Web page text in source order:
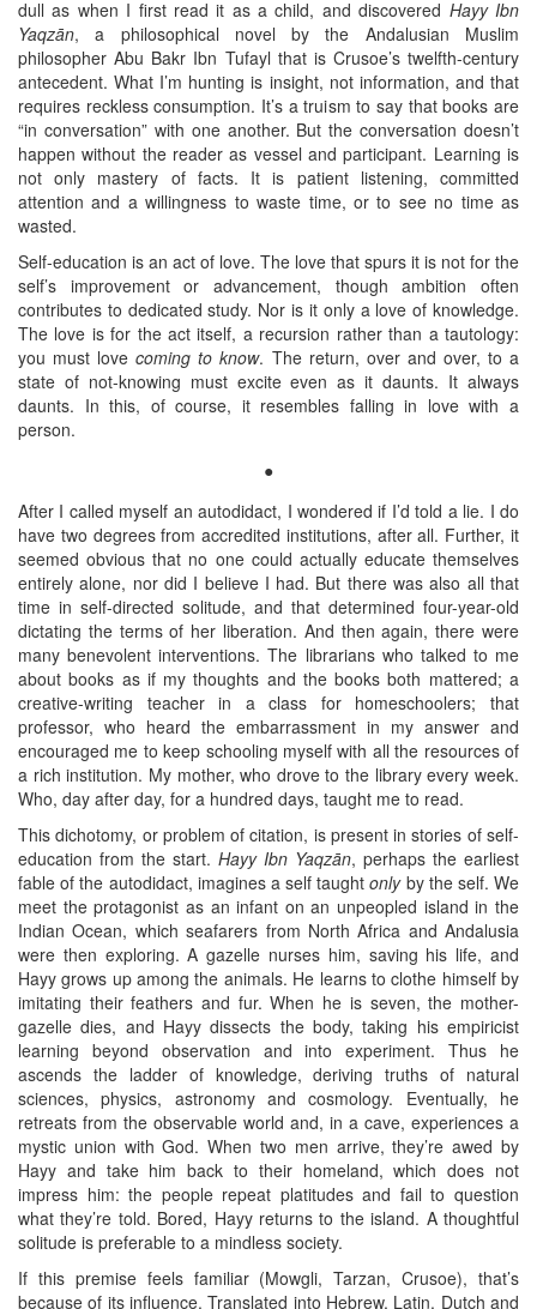
dull as when I first read it as a child, and discovered Hayy Ibn
Yaqzān, a philosophical novel by the Andalusian Muslim
philosopher Abu Bakr Ibn Tufayl that is Crusoe’s twelfth-century
antecedent. What I’m hunting is insight, not information, and that
requires reckless consumption. It’s a truism to say that books are
“in conversation” with one another. But the conversation doesn’t
happen without the reader as vessel and participant. Learning is
not only mastery of facts. It is patient listening, committed
attention and a willingness to waste time, or to see no time as
wasted.
Self-education is an act of love. The love that spurs it is not for the
self’s improvement or advancement, though ambition often
contributes to dedicated study. Nor is it only a love of knowledge.
The love is for the act itself, a recursion rather than a tautology:
you must lovecoming to know. The return, over and over, to a
state of not-knowing must excite even as it daunts. It always
daunts. In this, of course, it resembles falling in love with a
person.
●
After I called myself an autodidact, I wondered if I’d told a lie. I do
have two degrees from accredited institutions, after all. Further, it
seemed obvious that no one could actually educate themselves
entirely alone, nor did I believe I had. But there was also all that
time in self-directed solitude, and that determined four-year-old
dictating the terms of her liberation. And then again, there were
many benevolent interventions. The librarians who talked to me
about books as if my thoughts and the books both mattered; a
creative-writing teacher in a class for homeschoolers; that
professor, who heard the embarrassment in my answer and
encouraged me to keep schooling myself with all the resources of
a rich institution. My mother, who drove to the library every week.
Who, day after day, for a hundred days, taught me to read.
This dichotomy, or problem of citation, is present in stories of self-
education from the start. Hayy Ibn Yaqzān, perhaps the earliest
fable of the autodidact, imagines a self taughtonlyby the self. We
meet the protagonist as an infant on an unpeopled island in the
Indian Ocean, which seafarers from North Africa and Andalusia
were then exploring. A gazelle nurses him, saving his life, and
Hayy grows up among the animals. He learns to clothe himself by
imitating their feathers and fur. When he is seven, the mother-
gazelle dies, and Hayy dissects the body, taking his empiricist
learning beyond observation and into experiment. Thus he
ascends the ladder of knowledge, deriving truths of natural
sciences, physics, astronomy and cosmology. Eventually, he
retreats from the observable world and, in a cave, experiences a
mystic union with God. When two men arrive, they’re awed by
Hayy and take him back to their homeland, which does not
impress him: the people repeat platitudes and fail to question
what they’re told. Bored, Hayy returns to the island. A thoughtful
solitude is preferable to a mindless society.
If this premise feels familiar (Mowgli, Tarzan, Crusoe), that’s
because of its influence. Translated into Hebrew, Latin, Dutch and